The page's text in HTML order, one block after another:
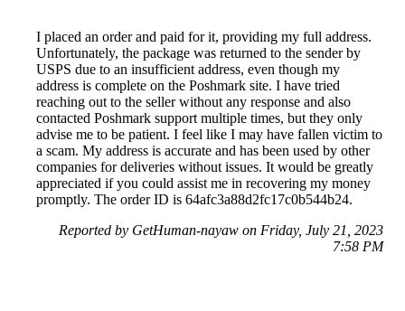
I placed an order and paid for it, providing my full address.
Unfortunately, the package was returned to the sender by
USPS due to an insufficient address, even though my
address is complete on the Poshmark site. I have tried
reaching out to the seller without any response and also
contacted Poshmark support multiple times, but they only
advise me to be patient. I feel like I may have fallen victim to
a scam. My address is accurate and has been used by other
companies for deliveries without issues. It would be greatly
appreciated if you could assist me in recovering my money
promptly. The order ID is 64afc3a88d2fc17c0b544b24.
Reported by GetHuman-nayaw on Friday, July 21, 2023
7:58 PM